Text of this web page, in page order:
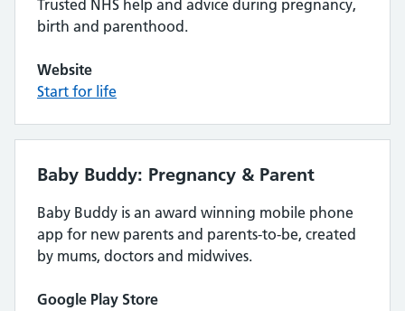
Trusted NHS help and advice during pregnancy,
birth and parenthood.
Website
Start for life
Baby Buddy: Pregnancy & Parent
Baby Buddy is an award winning mobile phone
app for new parents and parents-to-be, created
by mums, doctors and midwives.
Google Play Store